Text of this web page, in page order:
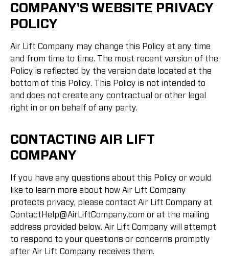
COMPANY'S WEBSITE PRIVACY
POLICY
Air Lift Company may change this Policy at any time
and from time to time. The most recent version of the
Policy is reflected by the version date located at the
bottom of this Policy. This Policy is not intended to
and does not create any contractual or other legal
right in or on behalf of any party.
CONTACTING AIR LIFT
COMPANY
If you have any questions about this Policy or would
like to learn more about how Air Lift Company
protects privacy, please contact Air Lift Company at
ContactHelp@AirLiftCompany.com or at the mailing
address provided below. Air Lift Company will attempt
to respond to your questions or concerns promptly
after Air Lift Company receives them.